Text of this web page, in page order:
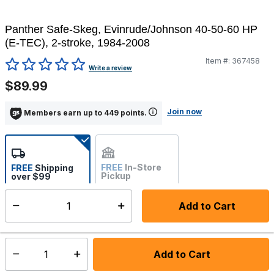
Panther Safe-Skeg, Evinrude/Johnson 40-50-60 HP
(E-TEC), 2-stroke, 1984-2008
3.2 out of 5 Customer Rating
Write a review
Item #: 367458
$89.99
Members earn up to 449 points. Join now
Add to Cart
FREE Shipping
over $99
FREE In-Store
Pickup
Not Available
Select quantity: Add to Cart